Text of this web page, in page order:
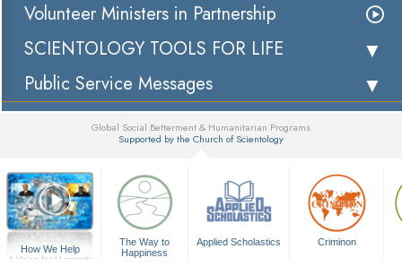
Volunteer Ministers in Partnership
SCIENTOLOGY TOOLS FOR LIFE
Public Service Messages
Global Social Betterment & Humanitarian Programs
Supported by the Church of Scientology
How We Help
A Voice for Humanity
The Way to
Happiness
Applied Scholastics Criminon